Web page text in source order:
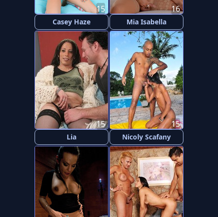
Casey Haze
15
Mia Isabella
16
Lia
15
Nicoly Scafany
15